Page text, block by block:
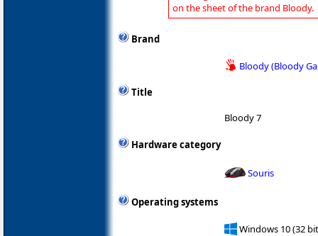
on the sheet of the brand Bloody.
Brand
Bloody (Bloody
Title
Bloody 7
Hardware category
Souris
Operating systems
Windows 10 (32